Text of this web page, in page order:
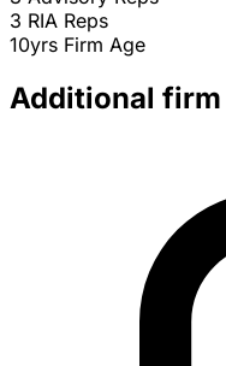
3 RIA Reps
10yrs Firm Age
Additional